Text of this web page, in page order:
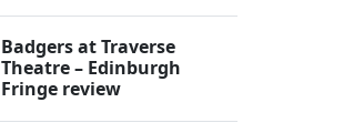
Badgers at Traverse
Theatre – Edinburgh
Fringe review